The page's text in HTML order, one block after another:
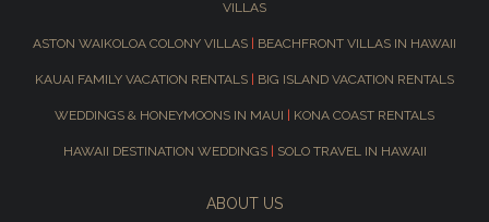
VILLAS
ASTON WAIKOLOA COLONY VILLAS BEACHFRONT VILLAS IN HAWAII
KAUAI FAMILY VACATION RENTALS BIG ISLAND VACATION RENTALS
WEDDINGS & HONEYMOONS IN MAUI KONA COAST RENTALS
HAWAII DESTINATION WEDDINGS SOLO TRAVEL IN HAWAII
ABOUT US